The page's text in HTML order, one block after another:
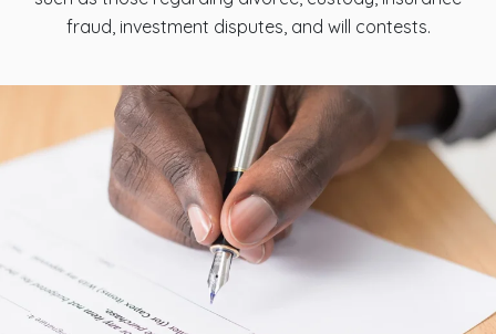
fraud, investment disputes, and will contests.